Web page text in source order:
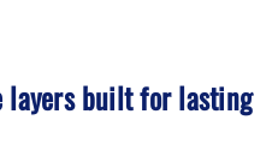
layers built for lasting